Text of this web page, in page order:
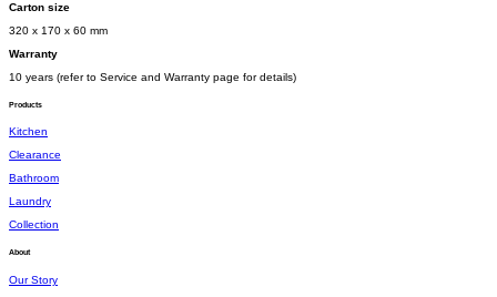
Carton size
320 x 170 x 60 mm
Warranty
10 years (refer to Service and Warranty page for details)
Products
Kitchen
Clearance
Bathroom
Laundry
Collection
About
Our Story